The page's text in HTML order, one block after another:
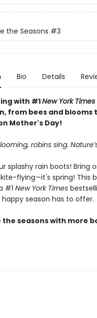
the Seasons #3
Bio Details
with #1New York Times
from bees and blooms
Mother's Day!
robins sing.
splashy rain boots!
flying—it's spring! This
#1 New York Times
season has to offer.
seasons with more